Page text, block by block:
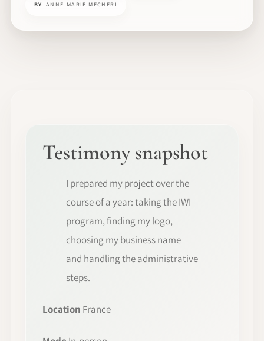
BY ANNE-MARIE MECHERI
Testimony snapshot
I prepared my project over the
course of a year: taking the IWI
program, finding my logo,
choosing my business name
and handling the administrative
steps.
Location France